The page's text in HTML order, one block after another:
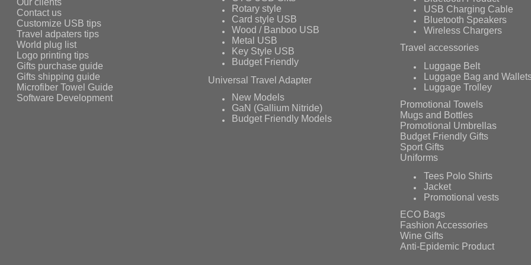
Contact us
Customize USB tips
Travel adpaters tips
World plug list
Logo printing tips
Gifts purchase guide
Gifts shipping guide
Microfiber Towel Guide
Software Development
Rotary style
Card style USB
Wood / Banboo USB
Metal USB
Key Style USB
Budget Friendly
Universal Travel Adapter
New Models
GaN (Gallium Nitride)
Budget Friendly Models
USB Charging Cable
Bluetooth Speakers
Wireless Chargers
Travel accessories
Luggage Belt
Luggage Bag and
Luggage Trolley
Promotional Towels
Mugs and Bottles
Promotional Umbrellas
Budget Friendly Gifts
Sport Gifts
Uniforms
Tees Polo Shirts
Jacket
Promotional vests
ECO Bags
Fashion Accessories
Wine Gifts
Anti-Epidemic Product